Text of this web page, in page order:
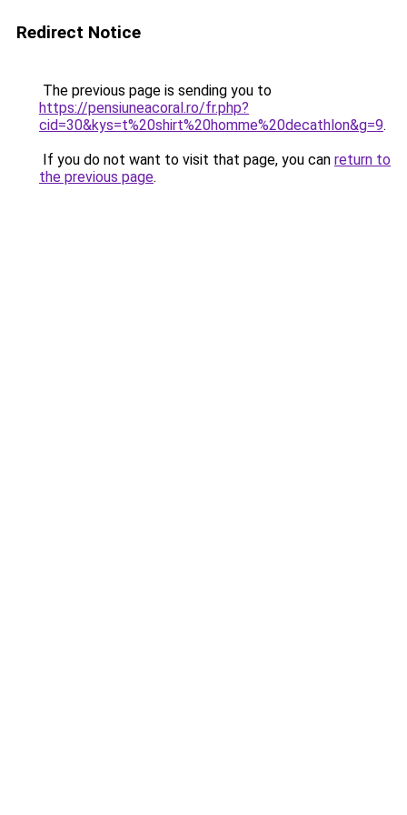
Redirect Notice
The previous page is sending you to
https://pensiuneacoral.ro/fr.php?
cid=30&kys=t%20shirt%20homme%20decathlon&g=9.
If you do not want to visit that page, you can return to
the previous page.